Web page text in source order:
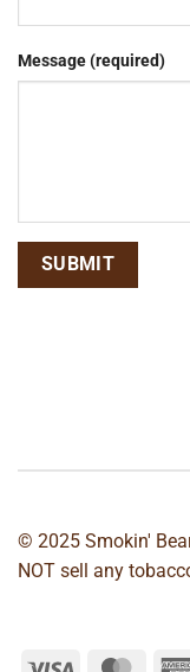
Message (required)
© 2025 Smokin'
NOT sell any